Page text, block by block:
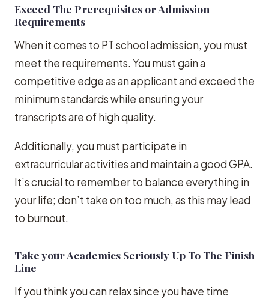
Exceed The Prerequisites or Admission
Requirements
When it comes to PT school admission, you must
meet the requirements. You must gain a
competitive edge as an applicant and exceed the
minimum standards while ensuring your
transcripts are of high quality.
Additionally, you must participate in
extracurricular activities and maintain a good GPA.
It’s crucial to remember to balance everything in
your life; don’t take on too much, as this may lead
to burnout.
Take your Academics Seriously Up To The Finish
Line
If you think you can relax since you have time